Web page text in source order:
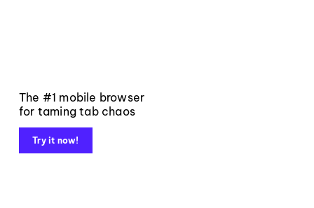
The #1 mobile browser
for taming tab chaos
Try it now!